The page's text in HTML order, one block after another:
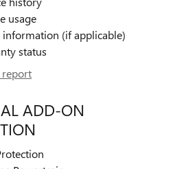
usage
information (if applicable)
status
report
ADD-ON